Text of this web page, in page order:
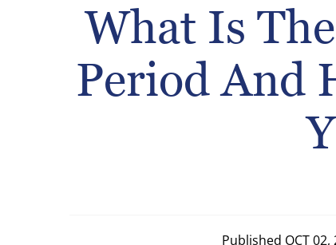
What Is
Period And
Published OCT 02,